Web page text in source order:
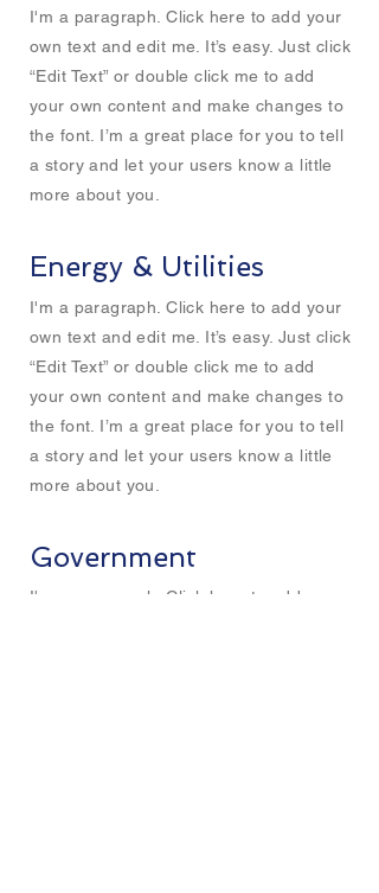
I'm a paragraph. Click here to add your
own text and edit me. It’s easy. Just click
“Edit Text” or double click me to add
your own content and make changes to
the font. I’m a great place for you to tell
a story and let your users know a little
more about you.
Energy & Utilities
I'm a paragraph. Click here to add your
own text and edit me. It’s easy. Just click
“Edit Text” or double click me to add
your own content and make changes to
the font. I’m a great place for you to tell
a story and let your users know a little
more about you.
Government
I'm a paragraph. Click here to add your